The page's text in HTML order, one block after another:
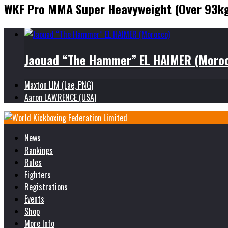
WKF Pro MMA Super Heavyweight (Over
Jaouad “The Hammer” EL HAIMER
Maxton LIM (Lae, PNG)
Aaron LAWRENCE (USA)
News
Rankings
Rules
Fighters
Registrations
Events
Shop
More Info